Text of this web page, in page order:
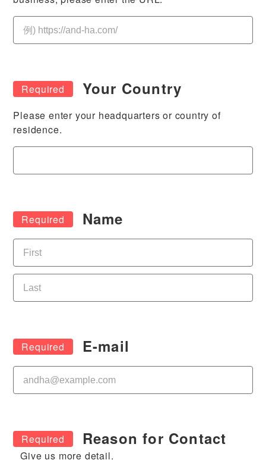
Your Country
Please enter your headquarters or country of
residence.
Name
E-mail
Reason for Contact
Give us more detail.